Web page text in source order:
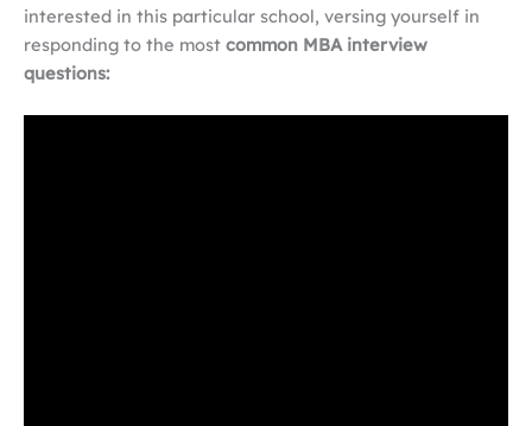
interested in this particular school, versing yourself in
responding to the most common MBA interview
questions: